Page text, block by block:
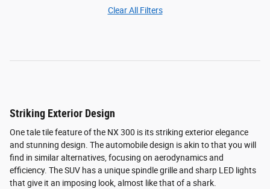
Clear All Filters
Striking Exterior Design
One tale tile feature of the NX 300 is its striking exterior elegance
and stunning design. The automobile design is akin to that you will
find in similar alternatives, focusing on aerodynamics and
efficiency. The SUV has a unique spindle grille and sharp LED lights
that give it an imposing look, almost like that of a shark.